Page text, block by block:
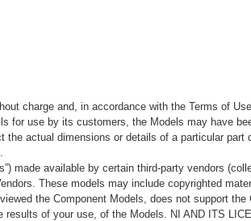
charge and, in accordance with the Terms of
for use by its customers, the Models may have
actual dimensions or details of a particular part
made available by certain third-party vendors
These models may include copyrighted
the Component Models, does not support
of your use, of the Models. NI AND ITS